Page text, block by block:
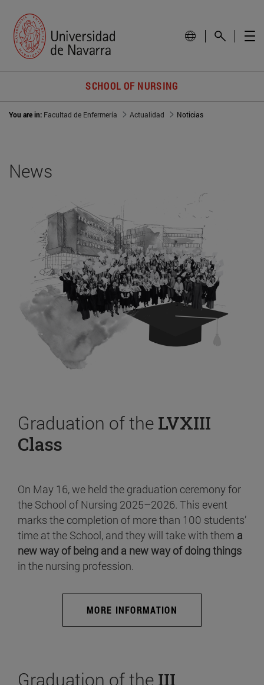
SCHOOL OF NURSING
You are in: Facultad de Enfermería Actualidad Noticias
News
Graduation of the LVXIII
Class
On May 16, we held the graduation ceremony for
the School of Nursing 2025–2026. This event
marks the completion of more than 100 students’
time at the School, and they will take with them a
new way of being and a new way of doing things
in the nursing profession.
MORE INFORMATION
Graduation of the III